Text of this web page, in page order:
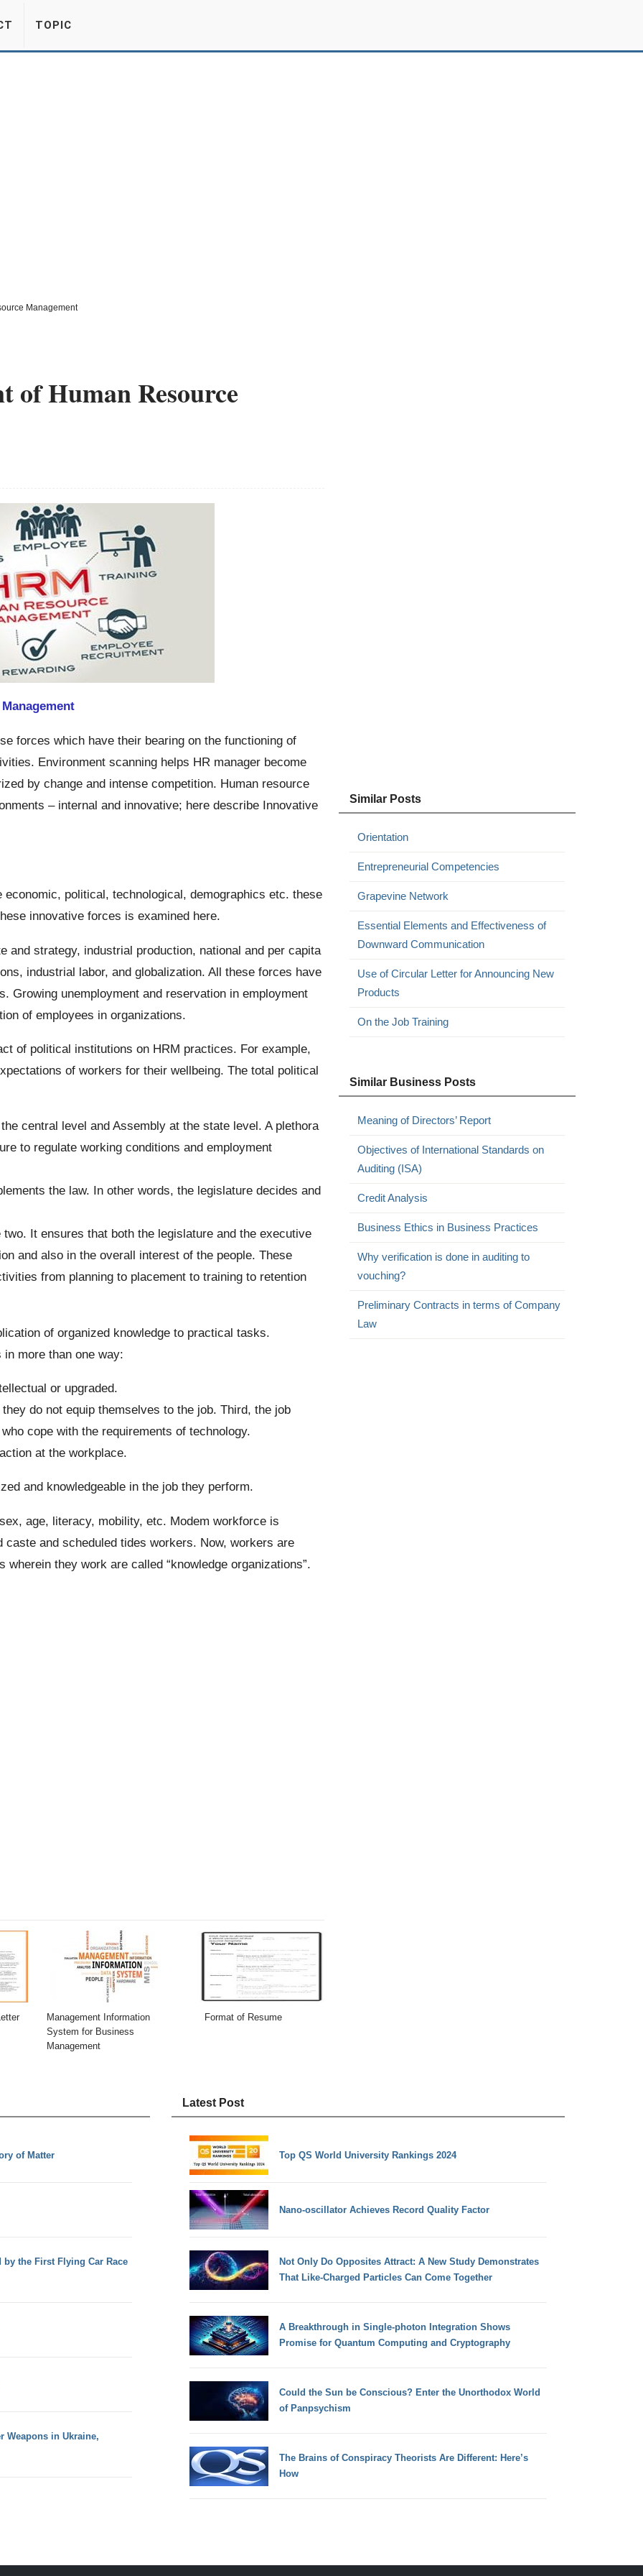
TOPIC
Management
of Human Resource
Management
forces which have their bearing on the functioning of
Environment scanning helps HR manager become
by change and intense competition. Human resource
– internal and innovative; here describe Innovative
political, technological, demographics etc. these
innovative forces is examined here.
and strategy, industrial production, national and per capita
industrial labor, and globalization. All these forces have
Growing unemployment and reservation in employment
of employees in organizations.
of political institutions on HRM practices. For example,
of workers for their wellbeing. The total political
central level and Assembly at the state level. A plethora
to regulate working conditions and employment
the law. In other words, the legislature decides and
It ensures that both the legislature and the executive
and also in the overall interest of the people. These
from planning to placement to training to retention
of organized knowledge to practical tasks.
more than one way:
or upgraded.
do not equip themselves to the job. Third, the job
cope with the requirements of technology.
at the workplace.
and knowledgeable in the job they perform.
age, literacy, mobility, etc. Modem workforce is
and scheduled tides workers. Now, workers are
wherein they work are called “knowledge organizations”.
Management Information
System for Business
Management
Format of Resume
Similar Posts
Orientation
Entrepreneurial Competencies
Grapevine Network
Essential Elements and Effectiveness of
Downward Communication
Use of Circular Letter for Announcing New
Products
On the Job Training
Similar Business Posts
Meaning of Directors’ Report
Objectives of International Standards on
Auditing (ISA)
Credit Analysis
Business Ethics in Business Practices
Why verification is done in auditing to
vouching?
Preliminary Contracts in terms of Company
Law
of Matter
by the First Flying Car Race
Weapons in Ukraine,
Latest Post
Top QS World University Rankings 2024
Nano-oscillator Achieves Record Quality Factor
Not Only Do Opposites Attract: A New Study Demonstrates
That Like-Charged Particles Can Come Together
A Breakthrough in Single-photon Integration Shows
Promise for Quantum Computing and Cryptography
Could the Sun be Conscious? Enter the Unorthodox World
of Panpsychism
The Brains of Conspiracy Theorists Are Different: Here’s
How